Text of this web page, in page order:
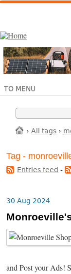
TO MENU
› All tags ›
Tag -
Entries feed -
30 Aug 2024
and Post your Ads!